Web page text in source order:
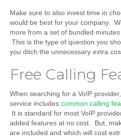
Make sure to also invest time in
would be best for your company.
more from a set of bundled
This is the type of question you
you ditch the unnecessary extra
Free Calling
When searching for a VoIP
service includes common calling
It is standard for most VoIP
added features at no cost. But,
are included and which will cost